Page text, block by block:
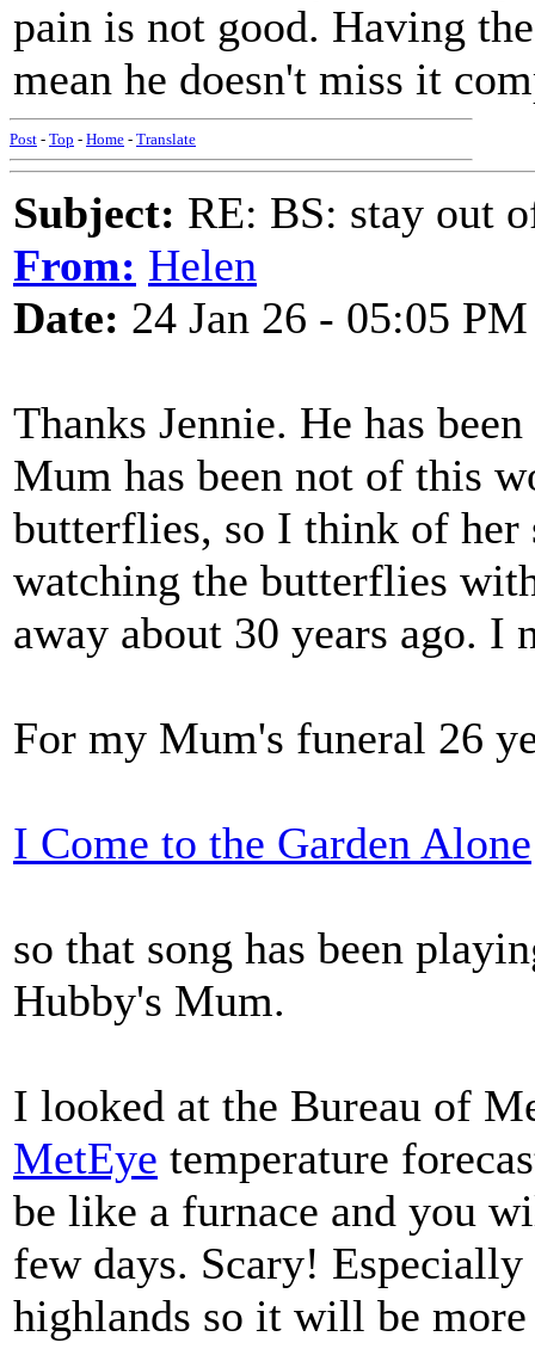
pain is not good. Having
mean he doesn't miss it
Post - Top - Home - Translate
Subject: RE: BS: stay out
From: Helen
Date: 24 Jan 26 - 05:05 PM
Thanks Jennie. He has
Mum has been not of this
butterflies, so I think of her
watching the butterflies
away about 30 years ago. I
For my Mum's funeral 26
I Come to the Garden Alone
so that song has been
Hubby's Mum.
I looked at the Bureau of
MetEye temperature
be like a furnace and you
few days. Scary!
highlands so it will be